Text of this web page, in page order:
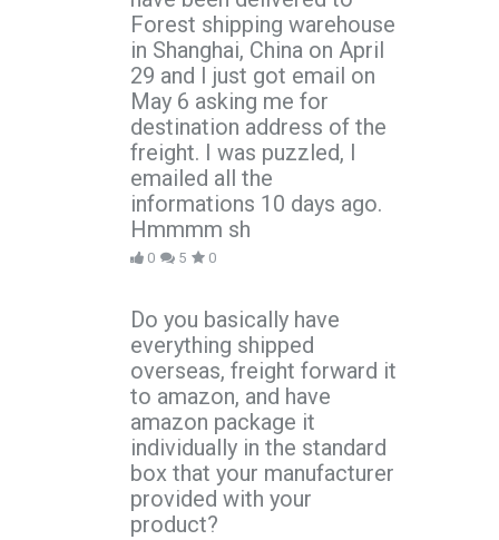
Forest shipping warehouse
in Shanghai, China on April
29 and I just got email on
May 6 asking me for
destination address of the
freight. I was puzzled, I
emailed all the
informations 10 days ago.
Hmmmm sh
0 5 0
Do you basically have
everything shipped
overseas, freight forward it
to amazon, and have
amazon package it
individually in the standard
box that your manufacturer
provided with your
product?